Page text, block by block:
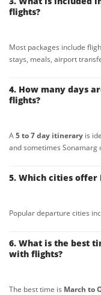
flights?
Most packages include
stays, meals, airport
4. How many days
flights?
A5 to 7 day itinerary is
and sometimes Sonamarg
5. Which cities offer
Popular departure cities
6. What is the best
with flights?
The best time is March to